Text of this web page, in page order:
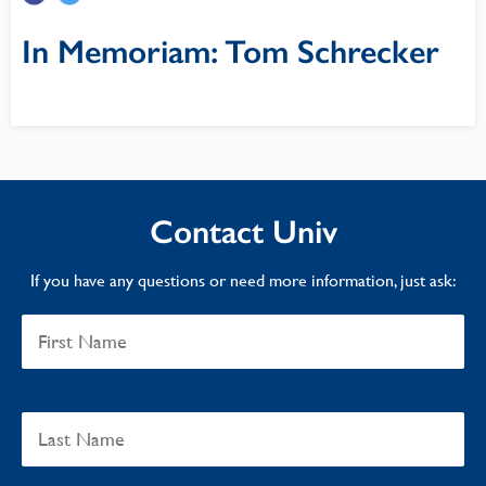
In Memoriam: Tom Schrecker
Contact Univ
If you have any questions or need more information, just ask: